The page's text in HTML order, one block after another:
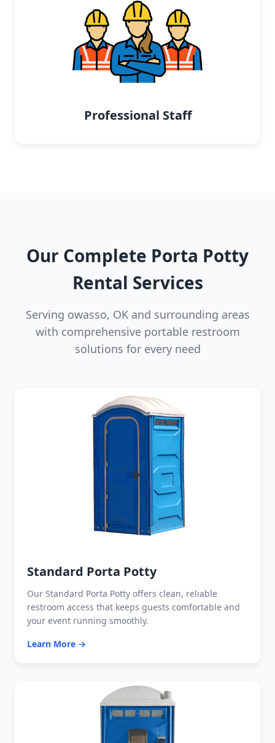
Professional Staff
Our Complete Porta Potty
Rental Services
Serving owasso, OK and surrounding areas
with comprehensive portable restroom
solutions for every need
Standard Porta Potty
Our Standard Porta Potty offers clean, reliable
restroom access that keeps guests comfortable and
your event running smoothly.
Learn More →